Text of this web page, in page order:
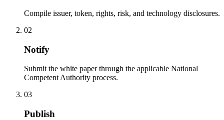
Compile issuer, token, rights, risk, and technology disclosures.
02
Notify
Submit the white paper through the applicable National
Competent Authority process.
03
Publish